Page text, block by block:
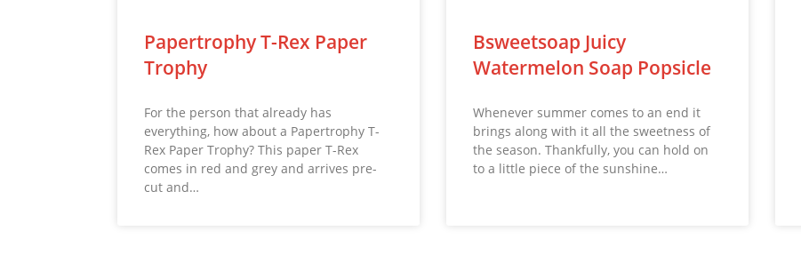
Papertrophy T-Rex Paper
Trophy
For the person that already has
everything, how about a Papertrophy T-
Rex Paper Trophy? This paper T-Rex
comes in red and grey and arrives pre-
cut and…
Bsweetsoap Juicy
Watermelon Soap Popsicle
Whenever summer comes to an end it
brings along with it all the sweetness of
the season. Thankfully, you can hold on
to a little piece of the sunshine…